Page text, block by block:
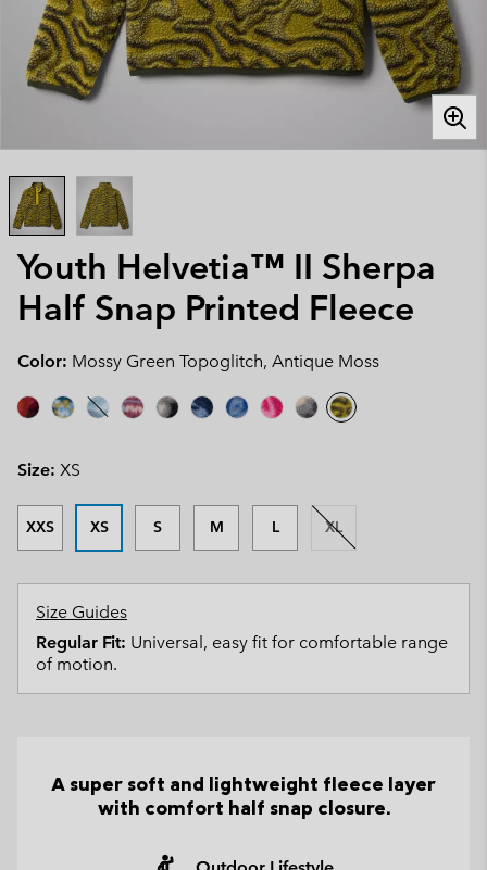
Youth Helvetia™ II Sherpa
Half Snap Printed Fleece
Color: Mossy Green Topoglitch, Antique Moss
Size: XS
XXS XS S M L XL
Size Guides
Regular Fit: Universal, easy fit for comfortable range
of motion.
A super soft and lightweight fleece layer
with comfort half snap closure.